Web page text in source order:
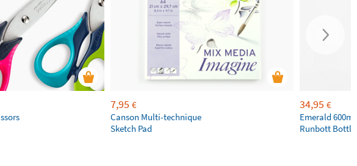
7,95 €
Canson Multi-technique
Sketch Pad
34,95 €
Emerald
Runbott Bottle